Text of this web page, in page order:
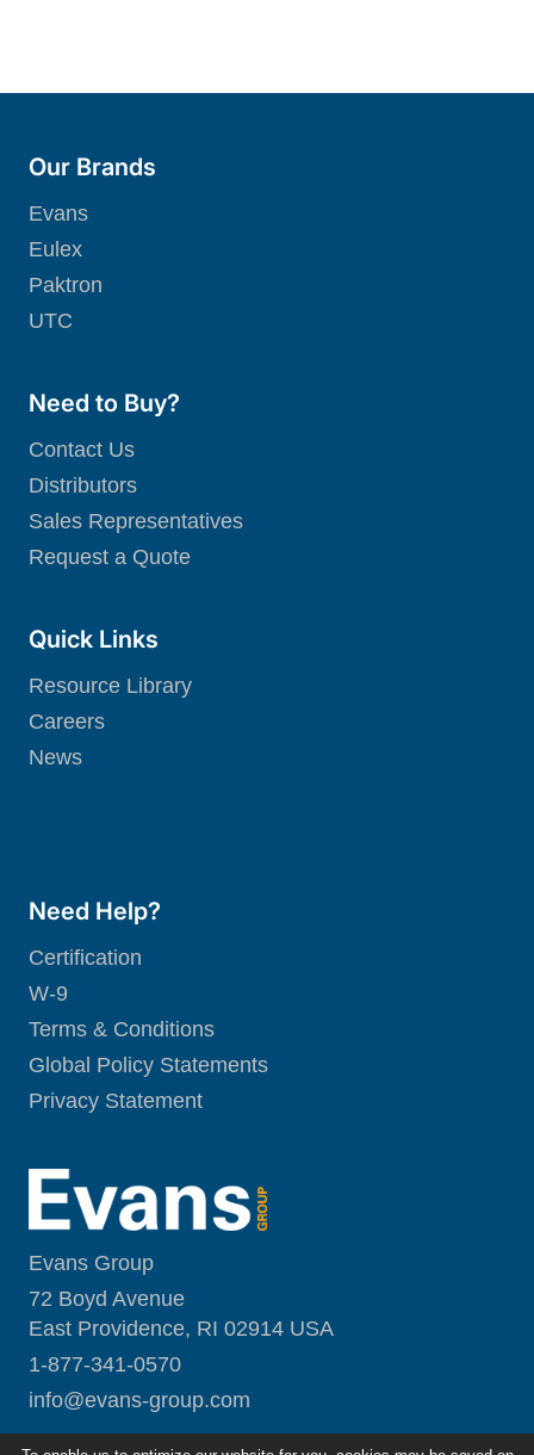
Our Brands
Evans
Eulex
Paktron
UTC
Need to Buy?
Contact Us
Distributors
Sales Representatives
Request a Quote
Quick Links
Resource Library
Careers
News
Need Help?
Certification
W-9
Terms & Conditions
Global Policy Statements
Privacy Statement
Evans Group
72 Boyd Avenue
East Providence, RI 02914 USA
1-877-341-0570
info@evans-group.com